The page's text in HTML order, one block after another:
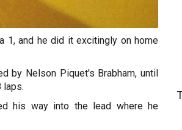
1, and he did it excitingly on home
by Nelson Piquet's Brabham, until
laps.
his way into the lead where he